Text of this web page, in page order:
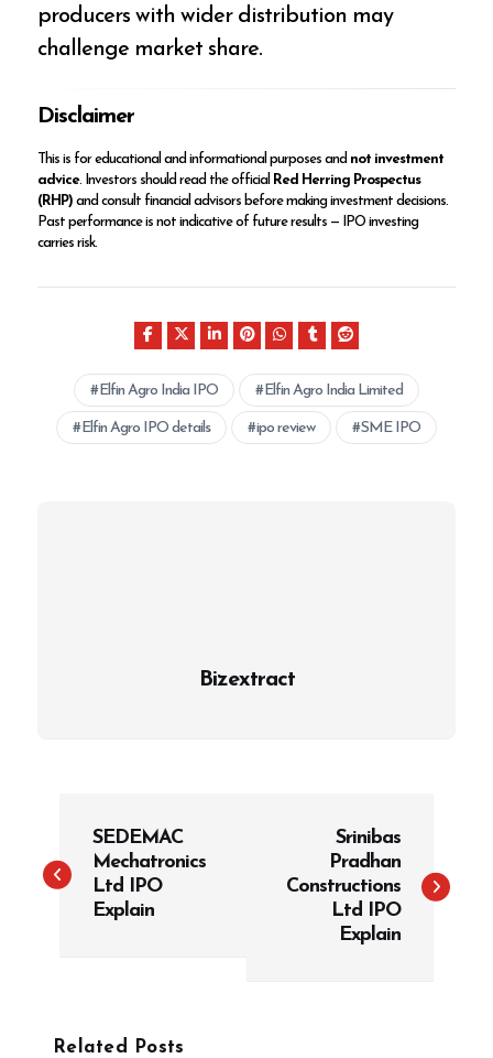
producers with wider distribution may
challenge market share.
Disclaimer
This is for educational and informational purposes and not investment
advice. Investors should read the official Red Herring Prospectus
(RHP)and consult financial advisors before making investment decisions.
Past performance is not indicative of future results — IPO investing
carries risk.
Elfin Agro India IPO Elfin Agro India Limited
Elfin Agro IPO details ipo review SME IPO
Bizextract
s
SEDEMAC
Mechatronics
Ltd IPO
Explain
Srinibas
Pradhan
Constructions
Ltd IPO
Explain
Related Posts